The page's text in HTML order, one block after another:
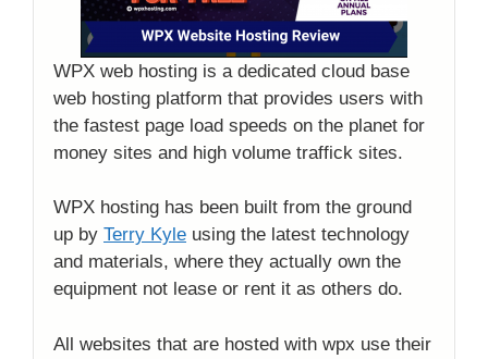
WPX web hosting is a dedicated cloud base
web hosting platform that provides users with
the fastest page load speeds on the planet for
money sites and high volume traffick sites.
WPX hosting has been built from the ground
up by Terry Kyle using the latest technology
and materials, where they actually own the
equipment not lease or rent it as others do.
All websites that are hosted with wpx use their